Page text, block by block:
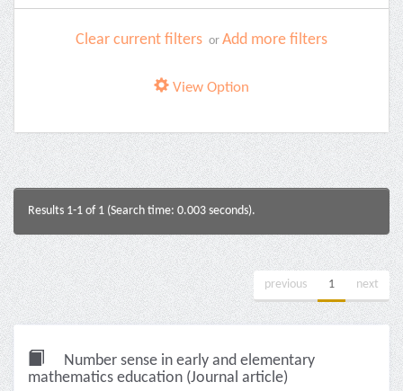
Clear current filters or Add more filters
View Option
Results 1-1 of 1 (Search time: 0.003 seconds).
previous 1 next
Number sense in early and elementary
mathematics education (Journal article)